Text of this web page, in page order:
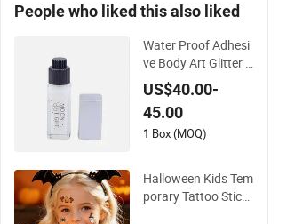
People who liked this also liked
Water Proof Adhesi
ve Body Art Glitter T
attoo Body Glue Te
mporary Tattoo Glu
e
US$40.00-
45.00
1 Box (MOQ)
Halloween Kids Tem
porary Tattoo Sticke